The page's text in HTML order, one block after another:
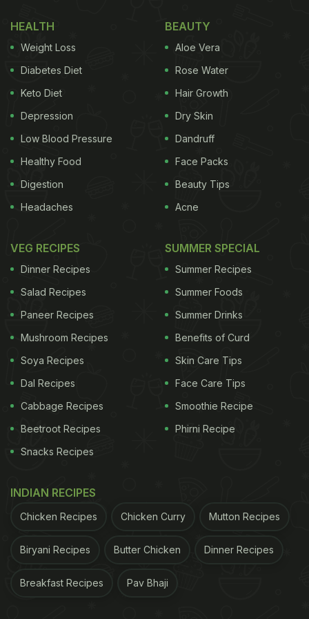
View this post on Instagram
A post shared by Ankita Konwar (@ankita_earthy)
breakfast. In a conversation with
it's mango season, then I have 5-6 mangoes. I eat
a lot of bananas." At times, he may add a small
HEALTH
Weight Loss
Diabetes Diet
Keto Diet
Depression
Low Blood Pressure
Healthy Food
Digestion
Headaches
BEAUTY
Aloe Vera
Rose Water
Hair Growth
Dry Skin
Dandruff
Face Packs
Beauty Tips
Acne
VEG RECIPES
Dinner Recipes
Salad Recipes
Paneer Recipes
Mushroom Recipes
Soya Recipes
Dal Recipes
Cabbage Recipes
Beetroot Recipes
Snacks Recipes
SUMMER SPECIAL
Summer Recipes
Summer Foods
Summer Drinks
Benefits of Curd
Skin Care Tips
Face Care Tips
Smoothie Recipe
Phirni Recipe
INDIAN RECIPES
Chicken Recipes Chicken Curry Mutton Recipes
Biryani Recipes Butter Chicken Dinner Recipes
Breakfast Recipes Pav Bhaji